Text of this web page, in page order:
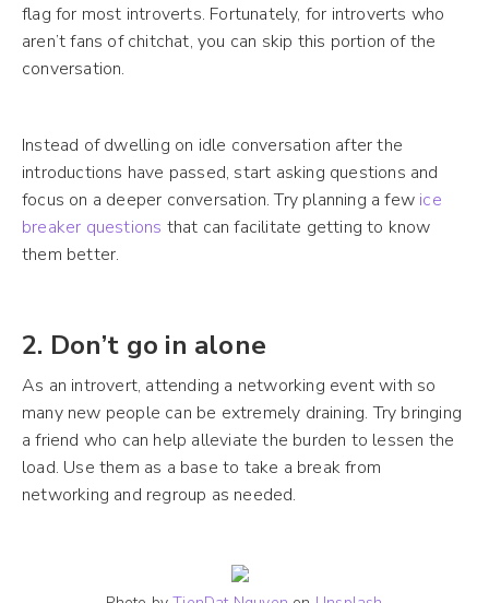
flag for most introverts. Fortunately, for introverts who
aren’t fans of chitchat, you can skip this portion of the
conversation.
Instead of dwelling on idle conversation after the
introductions have passed, start asking questions and
focus on a deeper conversation. Try planning a few ice
breaker questions that can facilitate getting to know
them better.
2. Don’t go in alone
As an introvert, attending a networking event with so
many new people can be extremely draining. Try bringing
a friend who can help alleviate the burden to lessen the
load. Use them as a base to take a break from
networking and regroup as needed.